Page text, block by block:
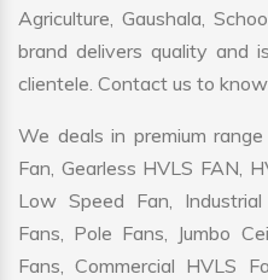
Agriculture, Gaushala,
brand delivers quality and
clientele. Contact us to
We deals in premium
Fan, Gearless HVLS FAN,
Low Speed Fan,
Fans, Pole Fans, Jumbo
Fans, Commercial HVLS